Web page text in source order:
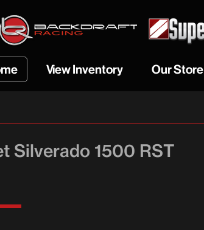
View Inventory
COBRA INVENTORY
SOLD VEHICLES
Our Store
VISIT US
OUR STAFF
Silverado 1500 RST